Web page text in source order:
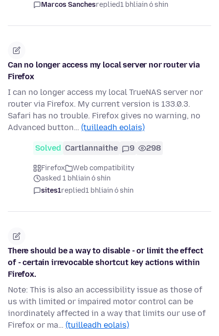
Marcos Sanchesreplied1 bhliain ó shin
Can no longer access my local server nor router via
Firefox
I can no longer access my local TrueNAS server nor
router via Firefox. My current version is 133.0.3.
Safari has no trouble. Firefox gives no warning, no
Advanced button… (tuilleadh eolais)
Solved Cartlannaithe 9 298
Firefox
Web compatibility
asked 1 bhliain ó shin
sites1replied1 bhliain ó shin
There should be a way to disable - or limit the effect
of - certain irrevocable shortcut key actions within
Firefox.
Note: This is also an accessibility issue as those of
us with limited or impaired motor control can be
inordinately affected in a way that limits our use of
Firefox or ma… (tuilleadh eolais)